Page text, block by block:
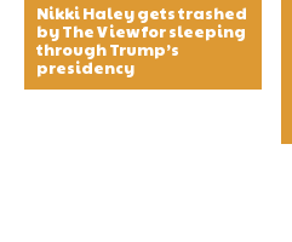
Nikki Haley gets trashed
by The View for sleeping
through Trump’s
presidency